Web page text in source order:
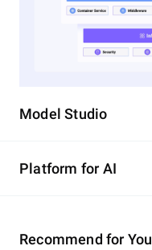
Model Studio
Platform for AI
Recommend for You